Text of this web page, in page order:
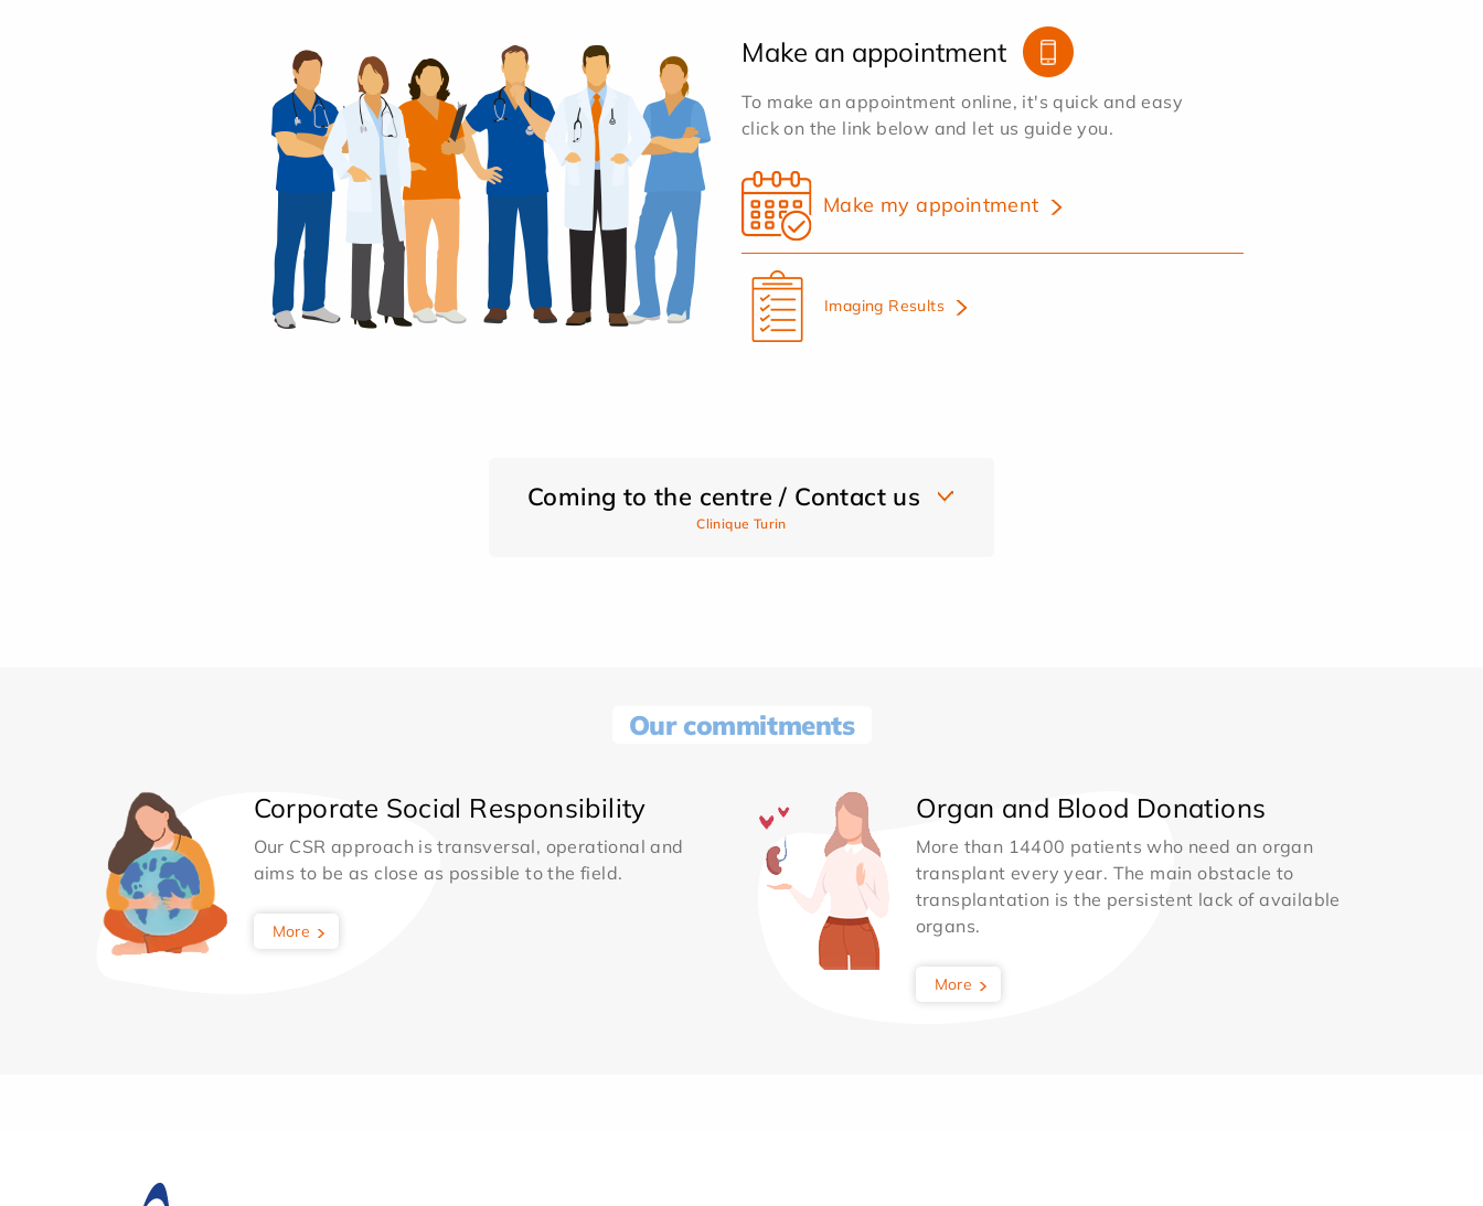
Make an appointment
To make an appointment online, it's quick and easy
click on the link below and let us guide you.
Make my appointment
Imaging Results
Coming to the centre / Contact us
Clinique Turin
Our commitments
Corporate Social Responsibility
Our CSR approach is transversal, operational and
aims to be as close as possible to the field.
More
Organ and Blood Donations
More than 14400 patients who need an organ
transplant every year. The main obstacle to
transplantation is the persistent lack of available
organs.
More